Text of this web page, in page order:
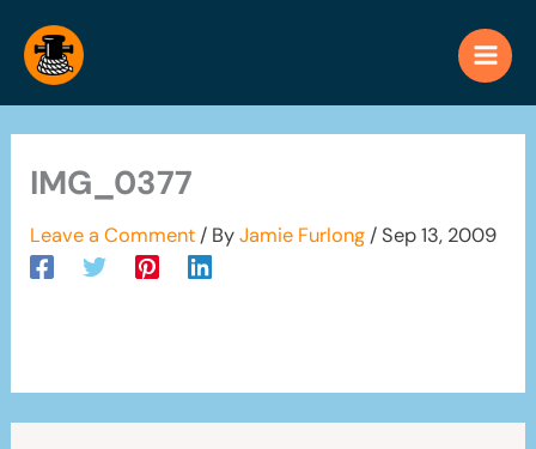
content
IMG_0377
Leave a Comment / ByJamie Furlong/Sep 13, 2009